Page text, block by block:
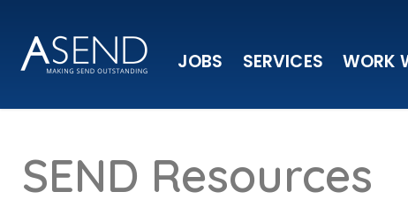
JOBS SERVICES WORK
SEND Resources